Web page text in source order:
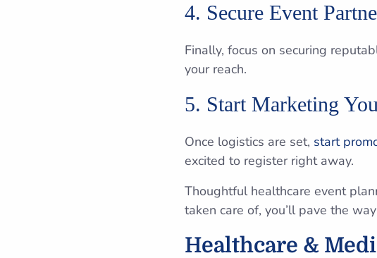
4. Secure Event
Finally, focus on securing
your reach.
5. Start Marketing
Once logistics are set, start
excited to register right away.
Thoughtful healthcare event
taken care of, you’ll pave the
Healthcare &